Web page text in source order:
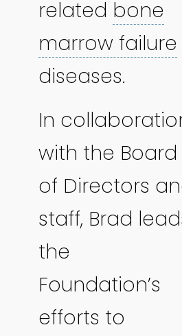
related bone
marrow failure
diseases.
In
with the Board
of Directors
staff, Brad
the
Foundation’s
efforts to